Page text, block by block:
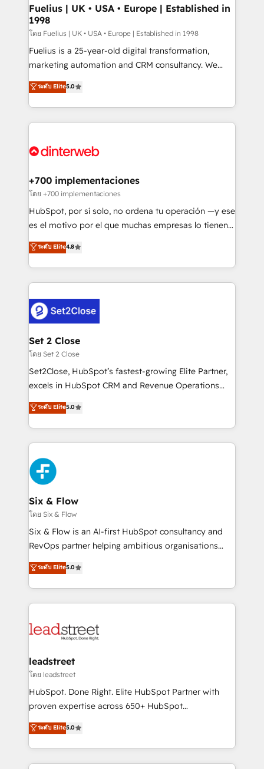
framework, meaning we've been accredited by
HubSpot and vetted by the CCS, which means we
can support public sector companies as well the
other ones listed in our profile. Our services: -
HubSpot implementation - HubSpot CMS website
is there for you to: - Grow revenue, and run your
business more efficiently - Build stronger
more people - Get the most out of your HubSpot
Fuelius | UK • USA • Europe | Established in
1998
โดย Fuelius | UK • USA • Europe | Established in 1998
Fuelius is a 25-year-old digital transformation,
marketing automation and CRM consultancy. We
enable mid-market and enterprise clients to
maximise their return from digital and fuel their
growth. We modernise platforms, streamline
operations that are causing inefficiencies, improve
supercharge revenue operations Key services: • CRM
Transformation / Web Development • RevOps &
Sales Consulting • Marketing Automation What
makes us different? 🚀 Top 0.5% of global HubSpot
agencies ⚙️ The strongest technical ability and
partners who will embed ourselves into your
business, processes and systems 🏢 We specialise in
complex use cases 🏆 CRM Implementation,
Platform Enablement, Custom Integration and
Certified
ระดับ Elite5.0
+700 implementaciones
โดย +700 implementaciones
HubSpot, por sí solo, no ordena tu operación —y ese
es el motivo por el que muchas empresas lo tienen y
aun así no crecen. Suele ser un círculo: procesos que
no generan datos confiables, datos que no permiten
decidir bien, y decisiones que no logran mejorar los
procesos. Y así, vuelta tras vuelta, el negocio gira sin
el CRM y más con cómo opera la empresa por
debajo. Te acompañamos a ordenar tu operación
para que genere la información que necesitás para
decidir, y HubSpot por fin rinda de verdad. Lo
hacemos paso a paso, sin frenar tu operación, con la
adopción que todos buscan y pocos logran. No es
implementaciones en LATAM. Imaginá HubSpot
mostrándote dónde está tu próxima venta, no solo
consecutivas, una tras otra.
ระดับ Elite4.8
Set 2 Close
โดย Set 2 Close
Set2Close, HubSpot’s fastest-growing Elite Partner,
excels in HubSpot CRM and Revenue Operations
(RevOps) services to boost B2B sales and growth.
As a top HubSpot Elite Partner, we specialize in
custom HubSpot CRM solutions. Our experts design,
implement, and optimize systems to enhance user
experience, functionality, and adoption across sales,
marketing, and service teams. From setup to
refinement, we streamline workflows, improve lead
management, and speed up deal closures. With 500+
projects completed, our Agile approach ensures your
HubSpot CRM drives measurable results. Our
RevOps services align your sales, marketing, and
optimize the revenue lifecycle—lead generation to
retention—by refining processes and eliminating
maximize profitability and adapt to your goals.
ระดับ Elite5.0
Six & Flow
โดย Six & Flow
Six & Flow is an AI-first HubSpot consultancy and
RevOps partner helping ambitious organisations
grow with clarity, confidence, and intelligence.
Operating across the UK, Netherlands, Ireland, and
Canada, we’ve delivered thousands of successful
HubSpot projects for mid-market and enterprise
combine HubSpot, data, and AI to design connected
and technology for predictable, scalable revenue
growth. Our expertise spans RevOps, CRM and data
architecture, AI enablement, and strategic marketing,
delivered through our proprietary FLAIR framework
Partner and ISO 27001:2022 certified consultancy,
we blend strategy, creativity, and technology to help
ระดับ Elite5.0
leadstreet
โดย leadstreet
HubSpot. Done Right. Elite HubSpot Partner with
proven expertise across 650+ HubSpot
implementations. With 12+ years of HubSpot
experience, we help you use the HubSpot platform
to its fullest capacity, improve your current HubSpot
website, or build your new one.
ระดับ Elite5.0